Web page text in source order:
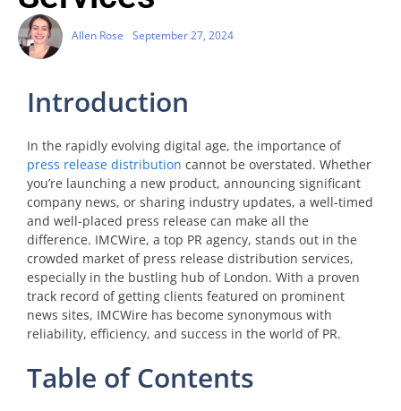
Allen Rose September 27, 2024
Introduction
In the rapidly evolving digital age, the importance of
press release distribution cannot be overstated. Whether
you’re launching a new product, announcing significant
company news, or sharing industry updates, a well-timed
and well-placed press release can make all the
difference. IMCWire, a top PR agency, stands out in the
crowded market of press release distribution services,
especially in the bustling hub of London. With a proven
track record of getting clients featured on prominent
news sites, IMCWire has become synonymous with
reliability, efficiency, and success in the world of PR.
Table of Contents